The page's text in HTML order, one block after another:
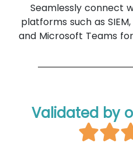
Seamlessly connect
platforms such as
and Microsoft Teams
Validated by